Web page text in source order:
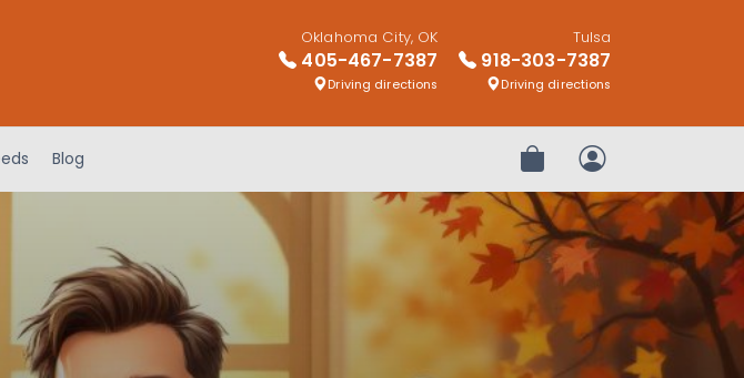
Oklahoma City, OK
405-467-7387
Driving directions
Tulsa
918-303-7387
Driving directions
Blog Review OrderMy Account